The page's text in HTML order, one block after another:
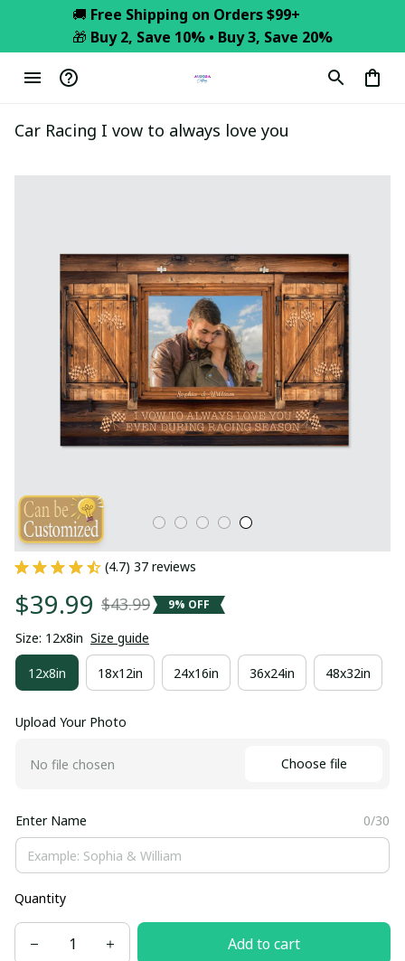
🚚 Free Shipping on Orders $99+
🎁 Buy 2, Save 10% • Buy 3, Save 20%
Car Racing I vow to always love you
(4.7) 37 reviews
$39.99 $43.99 9% OFF
Size: 12x8in Size guide
12x8in 18x12in 24x16in 36x24in 48x32in
Upload Your Photo
No file chosen Choose file
Enter Name 0/30
Quantity
Add to cart